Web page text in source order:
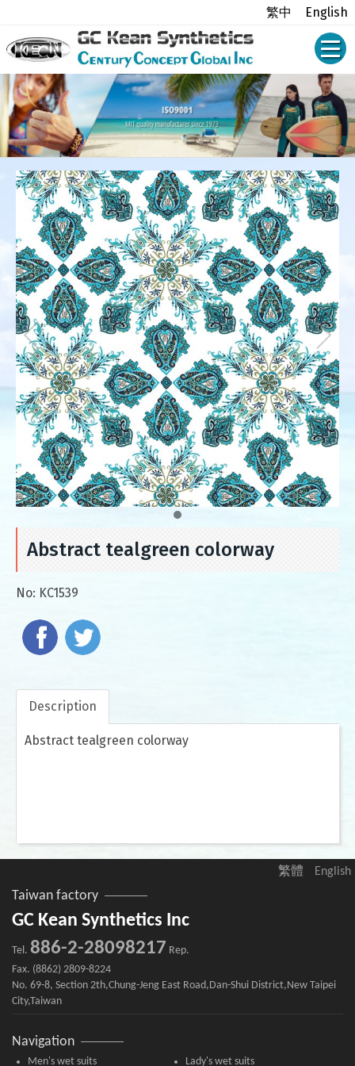
繁中 English
Abstract tealgreen colorway
No: KC1539
Description
Abstract tealgreen colorway
繁體 English
Taiwan factory
GC Kean Synthetics Inc
Tel. 886-2-28098217 Rep.
Fax. (8862) 2809-8224
No. 69-8, Section 2th,Chung-Jeng East Road,Dan-Shui District,New Taipei
City,Taiwan
Navigation
Men's wet suits Lady's wet suits